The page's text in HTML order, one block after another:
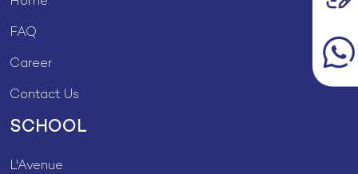
FAQ
Career
Contact Us
SCHOOL
L'Avenue